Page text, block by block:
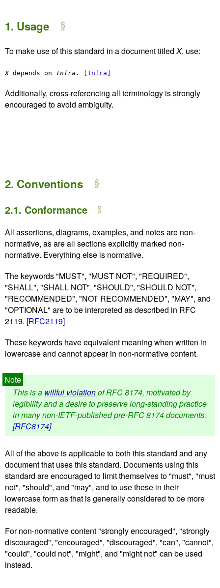
1. Usage
To make use of this standard in a document titled X, use:
Xdepends on Infra . [Infra]
Additionally, cross-referencing all terminology is strongly
encouraged to avoid ambiguity.
2. Conventions
2.1. Conformance
All assertions, diagrams, examples, and notes are non-
normative, as are all sections explicitly marked non-
normative. Everything else is normative.
The keywords "MUST", "MUST NOT", "REQUIRED",
"SHALL", "SHALL NOT", "SHOULD", "SHOULD NOT",
"RECOMMENDED", "NOT RECOMMENDED", "MAY", and
"OPTIONAL" are to be interpreted as described in RFC
2119. [RFC2119]
These keywords have equivalent meaning when written in
lowercase and cannot appear in non-normative content.
This is a willful violationof RFC 8174, motivated by
legibility and a desire to preserve long-standing practice
in many non-IETF-published pre-RFC 8174 documents.
[RFC8174]
All of the above is applicable to both this standard and any
document that uses this standard. Documents using this
standard are encouraged to limit themselves to "must", "must
not", "should", and "may", and to use these in their
lowercase form as that is generally considered to be more
readable.
For non-normative content "strongly encouraged", "strongly
discouraged", "encouraged", "discouraged", "can", "cannot",
"could", "could not", "might", and "might not" can be used
instead.